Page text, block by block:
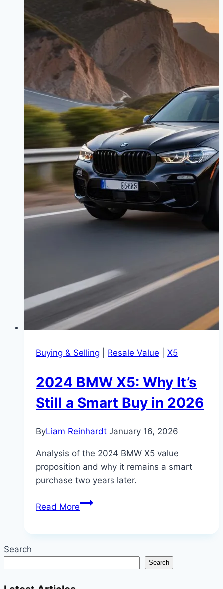
Buying & Selling Resale Value X5
2024 BMW X5: Why It’s
Still a Smart Buy in 2026
ByLiam Reinhardt January 16, 2026
Analysis of the 2024 BMW X5 value
proposition and why it remains a smart
purchase two years later.
Read More2024
It’s
Still
Search
Search